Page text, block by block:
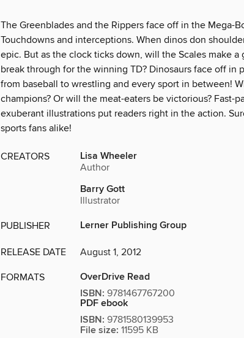
The Greenblades and the Rippers face off in the Mega-
Touchdowns and interceptions. When dinos don
epic. But as the clock ticks down, will the Scales make
break through for the winning TD? Dinosaurs face off
from baseball to wrestling and every sport in between!
champions? Or will the meat-eaters be victorious? Fast-
exuberant illustrations put readers right in the action.
sports fans alike!
CREATORS Lisa Wheeler
Author
Barry Gott
Illustrator
PUBLISHER Lerner Publishing Group
RELEASE DATE August 1, 2012
FORMATS
OverDrive Read
ISBN: 9781467767200
PDF ebook
ISBN: 9781580139953
File size: 11595 KB